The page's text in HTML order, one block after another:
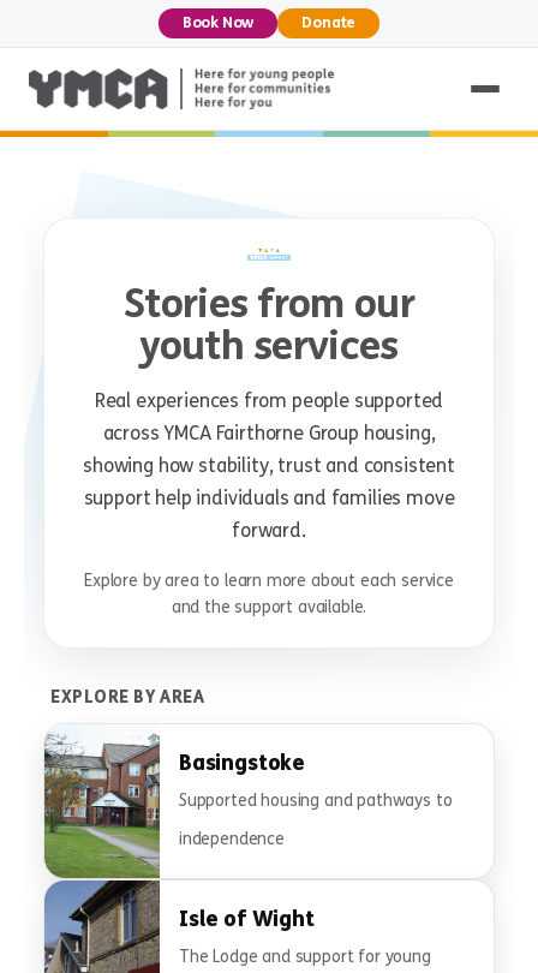
Book Now Donate
Stories from our
youth services
Real experiences from people supported
across YMCA Fairthorne Group housing,
showing how stability, trust and consistent
support help individuals and families move
forward.
Explore by area to learn more about each service
and the support available.
EXPLORE BY AREA
Basingstoke
Supported housing and pathways to
independence
Isle of Wight
The Lodge and support for young